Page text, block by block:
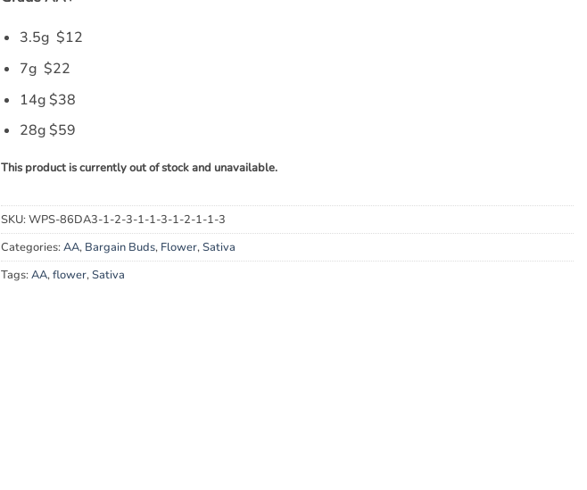
3.5g $12
7g $22
14g $38
28g $59
This product is currently out of stock and unavailable.
SKU:WPS-86DA3-1-2-3-1-1-3-1-2-1-1-3
Categories:AA, Bargain Buds, Flower,Sativa
Tags:AA,flower,Sativa